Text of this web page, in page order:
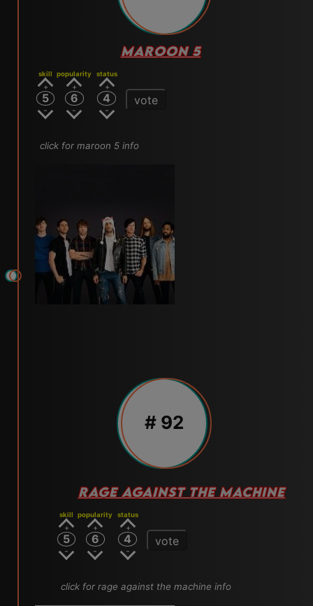
MAROON 5
skill
5
popularity
6
status
4 vote
click for maroon 5 info
# 92
RAGE AGAINST THE MACHINE
skill
5
popularity
6
status
4 vote
click for rage against the machine info